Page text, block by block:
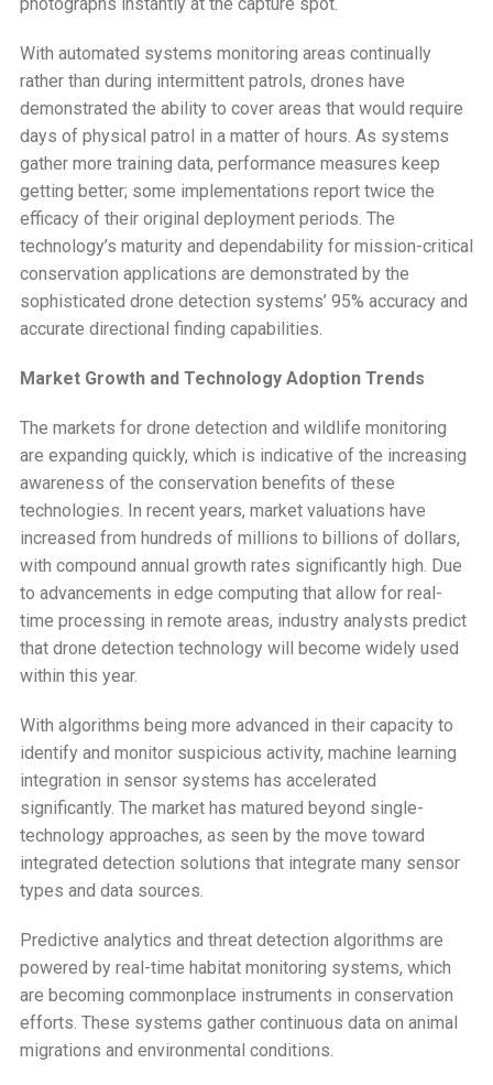
With automated systems monitoring areas continually
rather than during intermittent patrols, drones have
demonstrated the ability to cover areas that would require
days of physical patrol in a matter of hours. As systems
gather more training data, performance measures keep
getting better; some implementations report twice the
efficacy of their original deployment periods. The
technology’s maturity and dependability for mission-critical
conservation applications are demonstrated by the
sophisticated drone detection systems’ 95% accuracy and
accurate directional finding capabilities.
Market Growth and Technology Adoption Trends
The markets for drone detection and wildlife monitoring
are expanding quickly, which is indicative of the increasing
awareness of the conservation benefits of these
technologies. In recent years, market valuations have
increased from hundreds of millions to billions of dollars,
with compound annual growth rates significantly high. Due
to advancements in edge computing that allow for real-
time processing in remote areas, industry analysts predict
that drone detection technology will become widely used
within this year.
With algorithms being more advanced in their capacity to
identify and monitor suspicious activity, machine learning
integration in sensor systems has accelerated
significantly. The market has matured beyond single-
technology approaches, as seen by the move toward
integrated detection solutions that integrate many sensor
types and data sources.
Predictive analytics and threat detection algorithms are
powered by real-time habitat monitoring systems, which
are becoming commonplace instruments in conservation
efforts. These systems gather continuous data on animal
migrations and environmental conditions.